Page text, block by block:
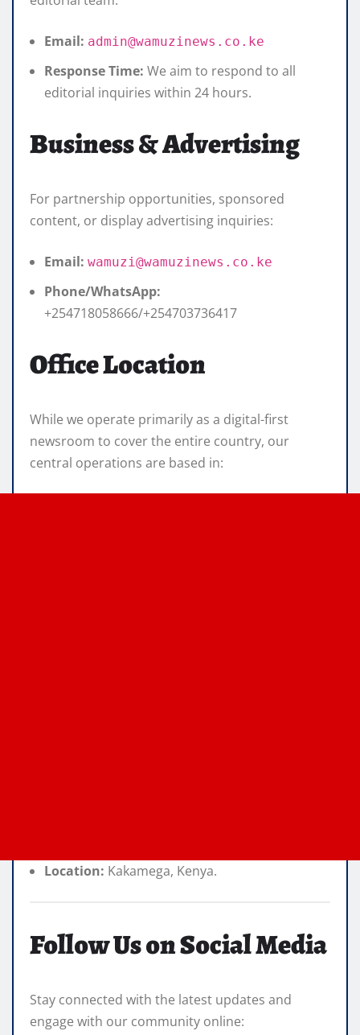
Email: admin@wamuzinews.co.ke
Response Time: We aim to respond to all
editorial inquiries within 24 hours.
Business & Advertising
For partnership opportunities, sponsored
content, or display advertising inquiries:
Email: wamuzi@wamuzinews.co.ke
Phone/WhatsApp:
+254718058666/+254703736417
Office Location
While we operate primarily as a digital-first
newsroom to cover the entire country, our
central operations are based in:
Location: Kakamega, Kenya.
Follow Us on Social Media
Stay connected with the latest updates and
engage with our community online: